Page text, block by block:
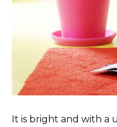
It is bright and with a